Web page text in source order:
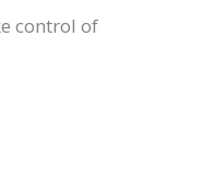
control of